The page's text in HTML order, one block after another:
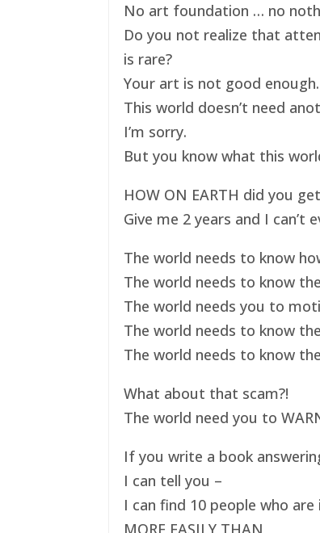
No art foundation … no
Do you not realize that
is rare?
Your art is not good
This world doesn’t need
I’m sorry.
But you know what this
HOW ON EARTH did you
Give me 2 years and I can’t
The world needs to know
The world needs to know
The world needs you to
The world needs to know
The world needs to know
What about that scam?!
The world need you to
If you write a book
I can tell you –
I can find 10 people who